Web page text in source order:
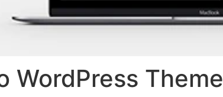
WordPress Theme